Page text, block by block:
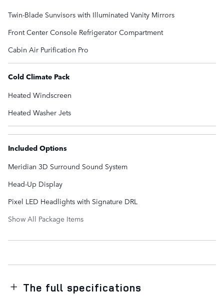
Twin-Blade Sunvisors with Illuminated Vanity Mirrors
Front Center Console Refrigerator Compartment
Cabin Air Purification Pro
Cold Climate Pack
Heated Windscreen
Heated Washer Jets
Included Options
Meridian 3D Surround Sound System
Head-Up Display
Pixel LED Headlights with Signature DRL
Show All Package Items
The full specifications